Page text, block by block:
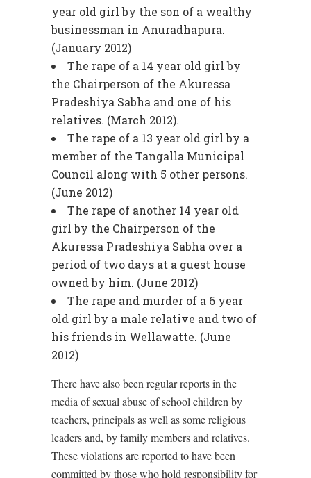
year old girl by the son of a wealthy
businessman in Anuradhapura.
(January 2012)
The rape of a 14 year old girl by
the Chairperson of the Akuressa
Pradeshiya Sabha and one of his
relatives. (March 2012).
The rape of a 13 year old girl by a
member of the Tangalla Municipal
Council along with 5 other persons.
(June 2012)
The rape of another 14 year old
girl by the Chairperson of the
Akuressa Pradeshiya Sabha over a
period of two days at a guest house
owned by him. (June 2012)
The rape and murder of a 6 year
old girl by a male relative and two of
his friends in Wellawatte. (June
2012)
There have also been regular reports in the
media of sexual abuse of school children by
teachers, principals as well as some religious
leaders and, by family members and relatives.
These violations are reported to have been
committed by those who hold responsibility for